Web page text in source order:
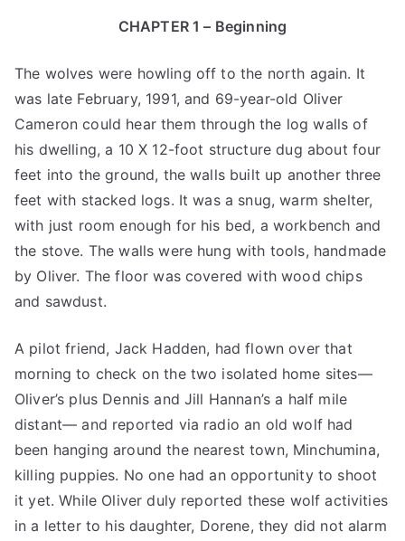
CHAPTER 1 – Beginning
The wolves were howling off to the north again. It
was late February, 1991, and 69-year-old Oliver
Cameron could hear them through the log walls of
his dwelling, a 10 X 12-foot structure dug about four
feet into the ground, the walls built up another three
feet with stacked logs. It was a snug, warm shelter,
with just room enough for his bed, a workbench and
the stove. The walls were hung with tools, handmade
by Oliver. The floor was covered with wood chips
and sawdust.
A pilot friend, Jack Hadden, had flown over that
morning to check on the two isolated home sites—
Oliver’s plus Dennis and Jill Hannan’s a half mile
distant— and reported via radio an old wolf had
been hanging around the nearest town, Minchumina,
killing puppies. No one had an opportunity to shoot
it yet. While Oliver duly reported these wolf activities
in a letter to his daughter, Dorene, they did not alarm